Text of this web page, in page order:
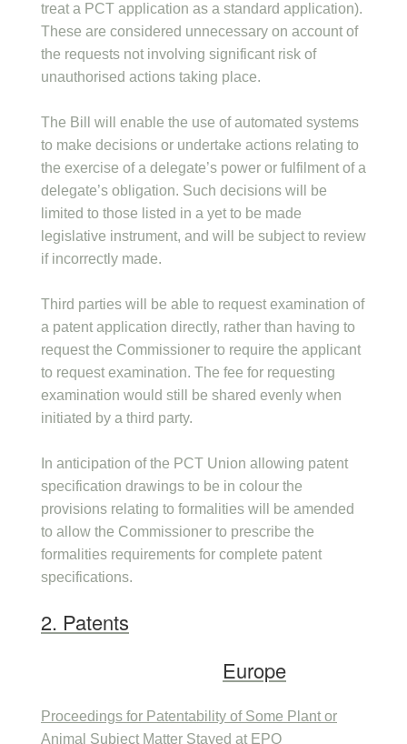
treat a PCT application as a standard application).
These are considered unnecessary on account of
the requests not involving significant risk of
unauthorised actions taking place.
The Bill will enable the use of automated systems
to make decisions or undertake actions relating to
the exercise of a delegate’s power or fulfilment of a
delegate’s obligation. Such decisions will be
limited to those listed in a yet to be made
legislative instrument, and will be subject to review
if incorrectly made.
Third parties will be able to request examination of
a patent application directly, rather than having to
request the Commissioner to require the applicant
to request examination. The fee for requesting
examination would still be shared evenly when
initiated by a third party.
In anticipation of the PCT Union allowing patent
specification drawings to be in colour the
provisions relating to formalities will be amended
to allow the Commissioner to prescribe the
formalities requirements for complete patent
specifications.
2. Patents
Europe
Proceedings for Patentability of Some Plant or
Animal Subject Matter Stayed at EPO